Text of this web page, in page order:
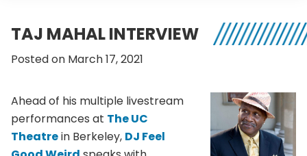
TAJ MAHAL INTERVIEW
Posted on March 17, 2021
Ahead of his multiple livestream
performances at The UC
Theatrein Berkeley, DJ Feel